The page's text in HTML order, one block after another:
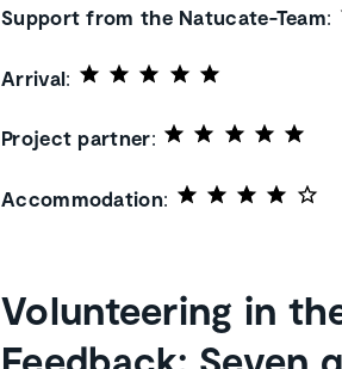
Support from the Natucate-Team:
Arrival:
Project partner:
Accommodation:
Volunteering in
Feedback: Seven